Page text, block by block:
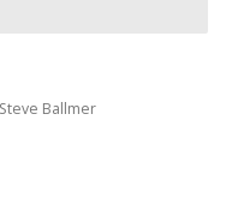
Ballmer